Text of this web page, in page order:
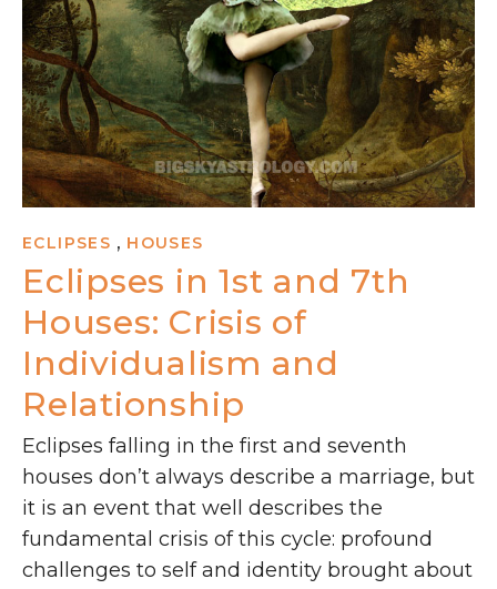
ECLIPSES , HOUSES
Eclipses in 1st and 7th
Houses: Crisis of
Individualism and
Relationship
Eclipses falling in the first and seventh
houses don’t always describe a marriage, but
it is an event that well describes the
fundamental crisis of this cycle: profound
challenges to self and identity brought about